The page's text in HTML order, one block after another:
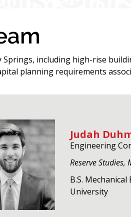
including high-rise
planning requirements
Judah
Engineering
Reserve Studies,
B.S.
University